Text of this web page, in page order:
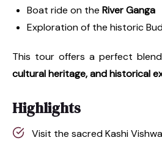
Boat ride on the River Ganga
Exploration of the historic
This tour offers a perfect
cultural heritage, and historical
Highlights
Visit the sacred Kashi